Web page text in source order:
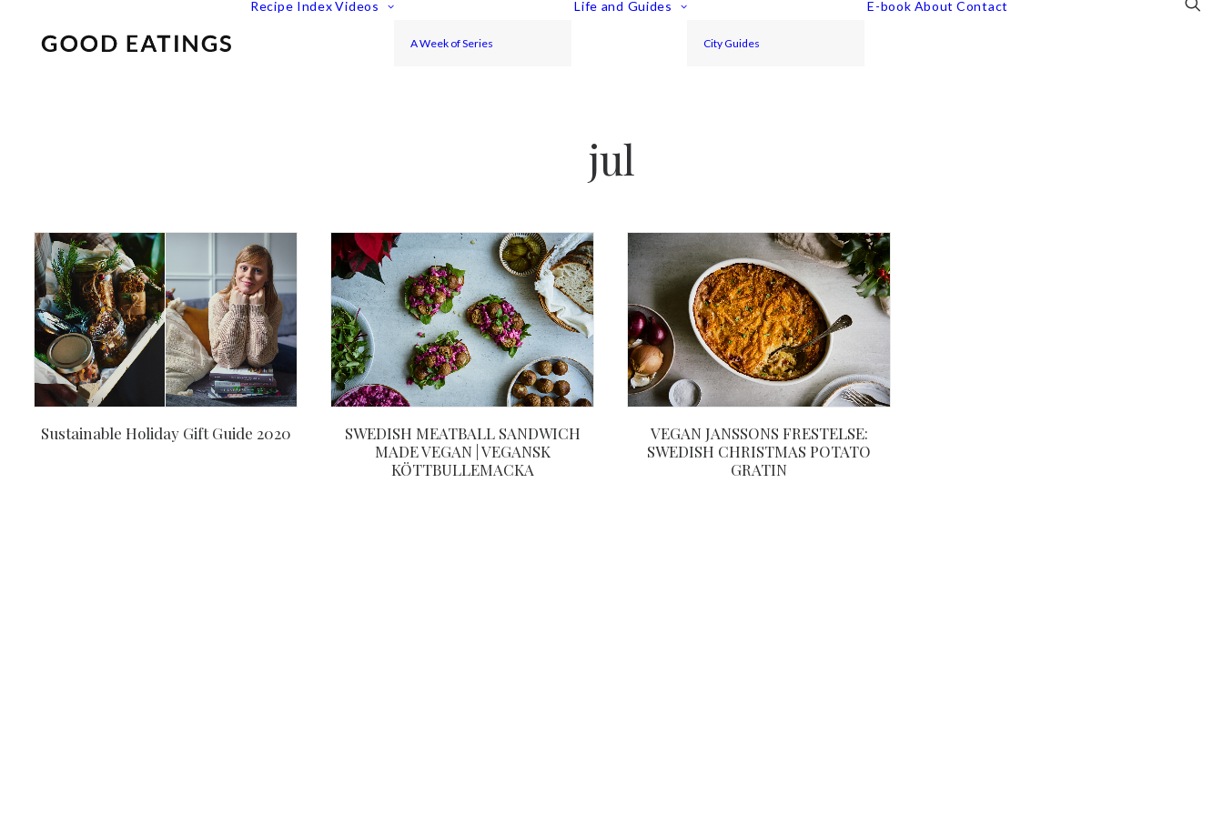
Recipe Index Videos
A Week of Series
Life and Guides
City Guides
E-book About Contact
jul
Sustainable Holiday Gift Guide 2020
SWEDISH MEATBALL SANDWICH
MADE VEGAN | VEGANSK
KÖTTBULLEMACKA
VEGAN JANSSONS FRESTELSE:
SWEDISH CHRISTMAS POTATO
GRATIN